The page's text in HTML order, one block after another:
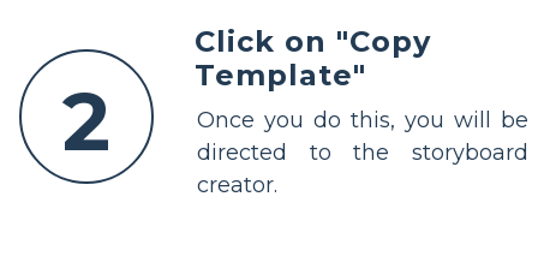
2
Click on "Copy
Template"
Once you do this, you will be
directed to the storyboard
creator.